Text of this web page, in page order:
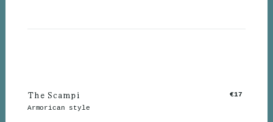
The Scampi
Armorican style
€17